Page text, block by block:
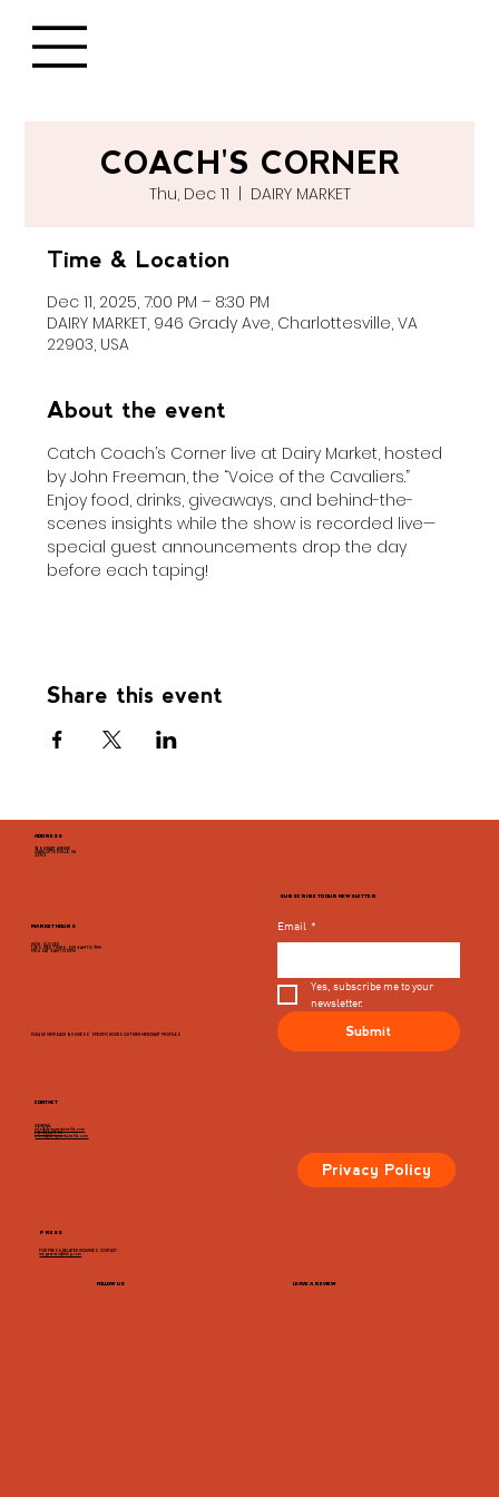
COACH'S CORNER
Thu, Dec 11
  |
DAIRY MARKET
Time & Location
Dec 11, 2025, 7:00 PM – 8:30 PM
DAIRY MARKET, 946 Grady Ave, Charlottesville, VA
22903, USA
About the event
Catch Coach’s Corner live at Dairy Market, hosted
by John Freeman, the “Voice of the Cavaliers.”
Enjoy food, drinks, giveaways, and behind-the-
scenes insights while the show is recorded live—
special guest announcements drop the day
before each taping!
Share this event
FOLLOW US LEAVE A REVIEW
ADDRESS
Email *
Yes, subscribe me to your
newsletter.
Submit
946 GRADY AVENUE
CHARLOTTESVILLE, VA
22903
CONTACT
MARKET HOURS
MON - CLOSED
TUES, WED, THURS, SUN 8AM TO 9PM
FRI & SAT 8AM TO 10PM
PLEASE VIEW EACH BUSINESS' SPECIFIC HOURS ON THIER MERCHANT PROFILES
GENERAL
info@dairymarketcville.com
434.326.4552
events@dairymarketcville.com
FOR PRESS-RELATED INQUIRIES, CONTACT:
megazarian@tlchg.com
SUBSCRIBE TO OUR NEWSLETTER
PRESS
Privacy Policy